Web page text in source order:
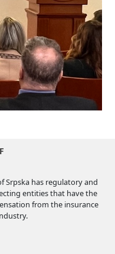
Srpska has regulatory and
entities that have the
from the insurance